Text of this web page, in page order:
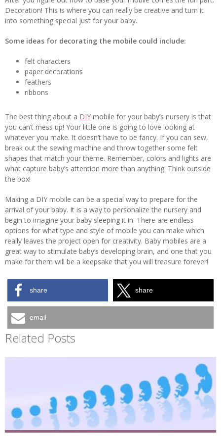
Decoration! This is where you can really be creative and turn it
into something special just for your baby.
Some ideas for decorating the mobile could include:
felt characters
paper decorations
feathers
ribbons
The best thing about a DIY mobile for your baby’s nursery is that
you can’t mess up! Your little one is going to love looking at
whatever you make. It doesn’t have to be fancy. If you can sew,
break out the sewing machine and throw together some felt
shapes that match your theme. Remember, colors and lights are
what capture baby’s attention more than anything. Think outside
the box!
Making a DIY mobile can be a special way to prepare for the
arrival of your baby. It is a way to personalize the nursery and
begin to imagine your baby sleeping it in. There are endless
options for what type and style of mobile you can make which
really leaves the project open for creativity. Baby mobiles are a
great way to stimulate baby’s developing brain, and one that you
make for them will be a keepsake that you will treasure forever!
share share
email
Related Posts